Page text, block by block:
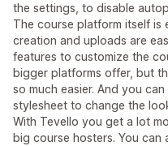
the settings, to disable
The course platform itself is
creation and uploads are
features to customize the
bigger platforms offer, but
so much easier. And you
stylesheet to change the
With Tevello you get a lot
big course hosters. You